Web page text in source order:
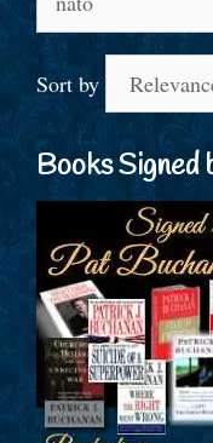
for:
Sort by
Books Signed